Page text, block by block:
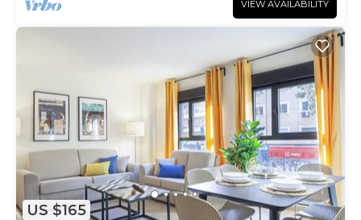
VIEW AVAILABILITY
US $165